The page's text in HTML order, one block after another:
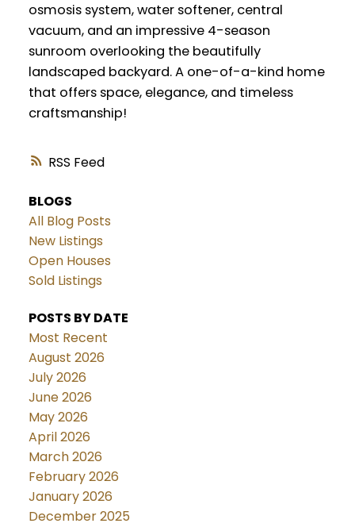
RSS
osmosis system, water softener, central
vacuum, and an impressive 4-season
sunroom overlooking the beautifully
landscaped backyard. A one-of-a-kind home
that offers space, elegance, and timeless
craftsmanship!
BLOGS
All Blog Posts
New Listings
Open Houses
Sold Listings
POSTS BY DATE
Most Recent
August 2026
July 2026
June 2026
May 2026
April 2026
March 2026
February 2026
January 2026
December 2025